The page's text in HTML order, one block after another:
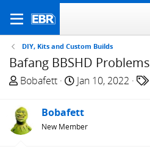
DIY, Kits and Custom Builds
Bafang BBSHD Problems
T
r
e
a
Bobafett
S
a
r
t
Jan 10, 2022
Bobafett
New Member